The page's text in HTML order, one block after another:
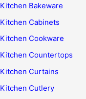
Kitchen Bakeware
Kitchen Cabinets
Kitchen Cookware
Kitchen Countertops
Kitchen Curtains
Kitchen Cutlery